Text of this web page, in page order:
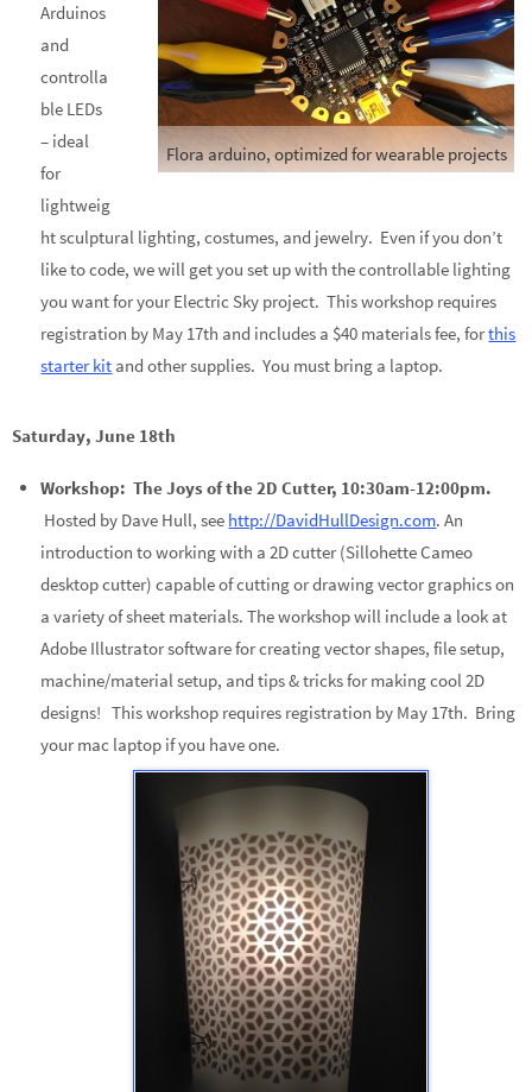
Flora arduino, optimized for wearable projects
Arduinos
and
controlla
ble LEDs
– ideal
for
lightweig
ht sculptural lighting, costumes, and jewelry. Even if you don’t
like to code, we will get you set up with the controllable lighting
you want for your Electric Sky project. This workshop requires
registration by May 17th and includes a $40 materials fee, forthis
starter kit and other supplies. You must bring a laptop.
Saturday, June 18th
Workshop: The Joys of the 2D Cutter, 10:30am-12:00pm.
Hosted by Dave Hull, see http://DavidHullDesign.com. An
introduction to working with a 2D cutter (Sillohette Cameo
desktop cutter) capable of cutting or drawing vector graphics on
a variety of sheet materials. The workshop will include a look at
Adobe Illustrator software for creating vector shapes, file setup,
machine/material setup, and tips & tricks for making cool 2D
designs! This workshop requires registration by May 17th. Bring
your mac laptop if you have one.